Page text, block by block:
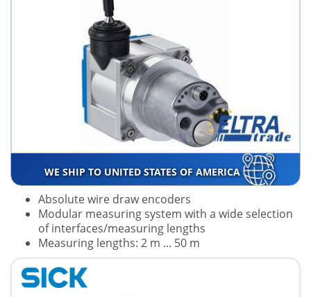
WE SHIP TO UNITED STATES OF AMERICA
Absolute wire draw encoders
Modular measuring system with a wide selection
of interfaces/measuring lengths
Measuring lengths: 2 m ... 50 m